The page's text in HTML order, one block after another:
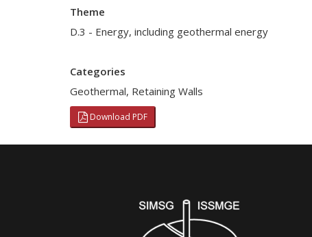
Theme
D.3 - Energy, including geothermal energy
Categories
Geothermal, Retaining Walls
Download PDF